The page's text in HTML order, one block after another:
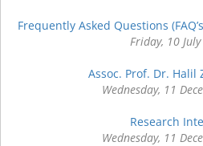
Frequently Asked Questions
Friday, 10
Assoc. Prof. Dr. Halil
Wednesday, 11
Research
Wednesday, 11